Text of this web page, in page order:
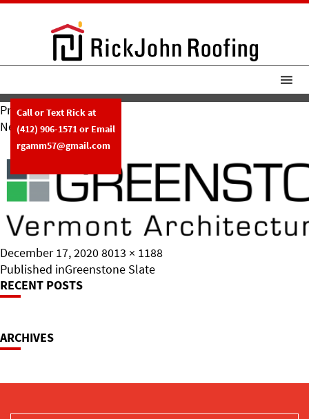
Call or Text Rick at
(412) 906-1571or Email
rgamm57@gmail.com
Previous Image
Next Image
Greenstone Slate
Posted
on
December 17, 2020Full
size
8013 × 1188
Post
Navigation
Published inGreenstone Slate
RECENT POSTS
ARCHIVES